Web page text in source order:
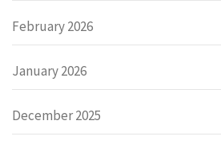
February 2026
January 2026
December 2025